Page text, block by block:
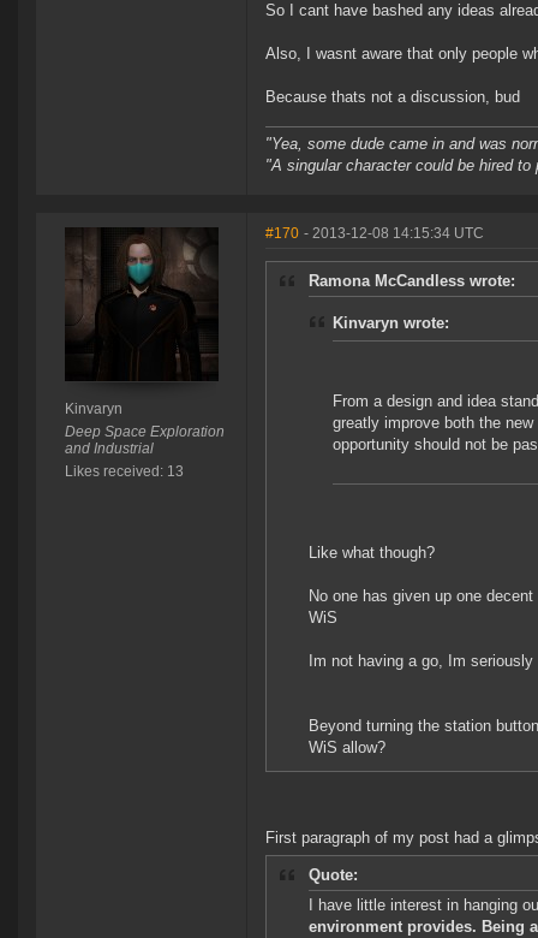
So I cant have bashed any ideas
Also, I wasnt aware that only people
Because thats not a discussion, bud
"Yea, some dude came in and was
"A singular character could be hired
Kinvaryn
Deep Space Exploration
and Industrial
Likes received: 13
#170 - 2013-12-08 14:15:34 UTC
Ramona McCandless wrote:
Kinvaryn wrote:
From a design and idea
greatly improve both the
opportunity should not be
Like what though?
No one has given up one
WiS
Im not having a go, Im
Beyond turning the station
WiS allow?
First paragraph of my post had a
Quote:
I have little interest in hanging
environment provides. Being